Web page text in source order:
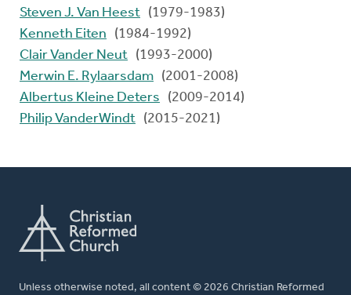
Steven J. Van Heest (1979-1983)
Kenneth Eiten
(1984-1992)
Clair Vander Neut (1993-2000)
Merwin E. Rylaarsdam (2001-2008)
Albertus Kleine Deters
(2009-2014)
Philip VanderWindt (2015-2021)
Unless otherwise noted, all content © 2026 Christian Reformed